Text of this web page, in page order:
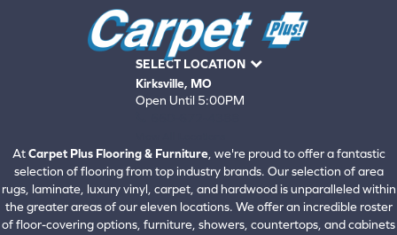
SELECT LOCATION
Kirksville, MO
Open Until 5:00PM
AtCarpet Plus Flooring & Furniture, we're proud to offer a fantastic
selection of flooring from top industry brands. Our selection of area
rugs, laminate, luxury vinyl, carpet, and hardwood is unparalleled within
the greater areas of our eleven locations. We offer an incredible roster
of floor-covering options, furniture, showers, countertops, and cabinets